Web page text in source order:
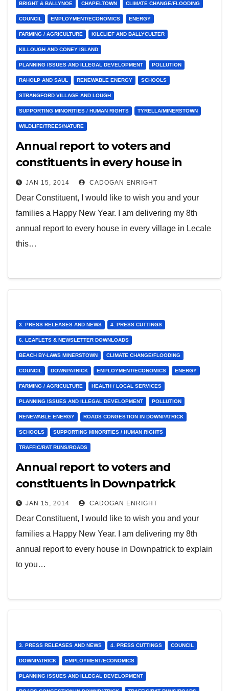
BRIGHT & BALLYNOE CHAPELTOWN CLIMATE CHANGE/FLOODING
COUNCIL EMPLOYMENT/ECONOMICS ENERGY
FARMING / AGRICULTURE KILCLIEF AND BALLYCULTER
KILLOUGH AND CONEY ISLAND
PLANNING ISSUES AND ILLEGAL DEVELOPMENT POLLUTION
RAHOLP AND SAUL RENEWABLE ENERGY SCHOOLS
STRANGFORD VILLAGE AND LOUGH
SUPPORTING MINORITIES / HUMAN RIGHTS TYRELLA/MINERSTOWN
WILDLIFE/TREES/NATURE
Annual report to voters and
constituents in every house in
every village in Lecale
JAN 15, 2014 CADOGAN ENRIGHT
Dear Constituent, I would like to wish you and your
families a Happy New Year. I am delivering my 8th
annual report to every house in every village in Lecale
this…
3. PRESS RELEASES AND NEWS 4. PRESS CUTTINGS
6. LEAFLETS & NEWSLETTER DOWNLOADS
BEACH BY-LAWS MINERSTOWN CLIMATE CHANGE/FLOODING
COUNCIL DOWNPATRICK EMPLOYMENT/ECONOMICS ENERGY
FARMING / AGRICULTURE HEALTH / LOCAL SERVICES
PLANNING ISSUES AND ILLEGAL DEVELOPMENT POLLUTION
RENEWABLE ENERGY ROADS CONGESTION IN DOWNPATRICK
SCHOOLS SUPPORTING MINORITIES / HUMAN RIGHTS
TRAFFIC/RAT RUNS/ROADS
Annual report to voters and
constituents in Downpatrick
JAN 15, 2014 CADOGAN ENRIGHT
Dear Constituent, I would like to wish you and your
families a Happy New Year. I am delivering my 8th
annual report to every house in Downpatrick to explain
to you…
3. PRESS RELEASES AND NEWS 4. PRESS CUTTINGS COUNCIL
DOWNPATRICK EMPLOYMENT/ECONOMICS
PLANNING ISSUES AND ILLEGAL DEVELOPMENT